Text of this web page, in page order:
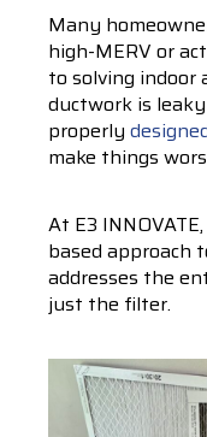
Many
high-MERV or
to solving
ductwork is
properly
make things
At E3
based
addresses the
just the filter.